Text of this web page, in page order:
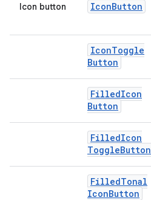
Icon button IconButton
IconToggle
Button
FilledIcon
Button
FilledIcon
ToggleButton
FilledTonal
IconButton